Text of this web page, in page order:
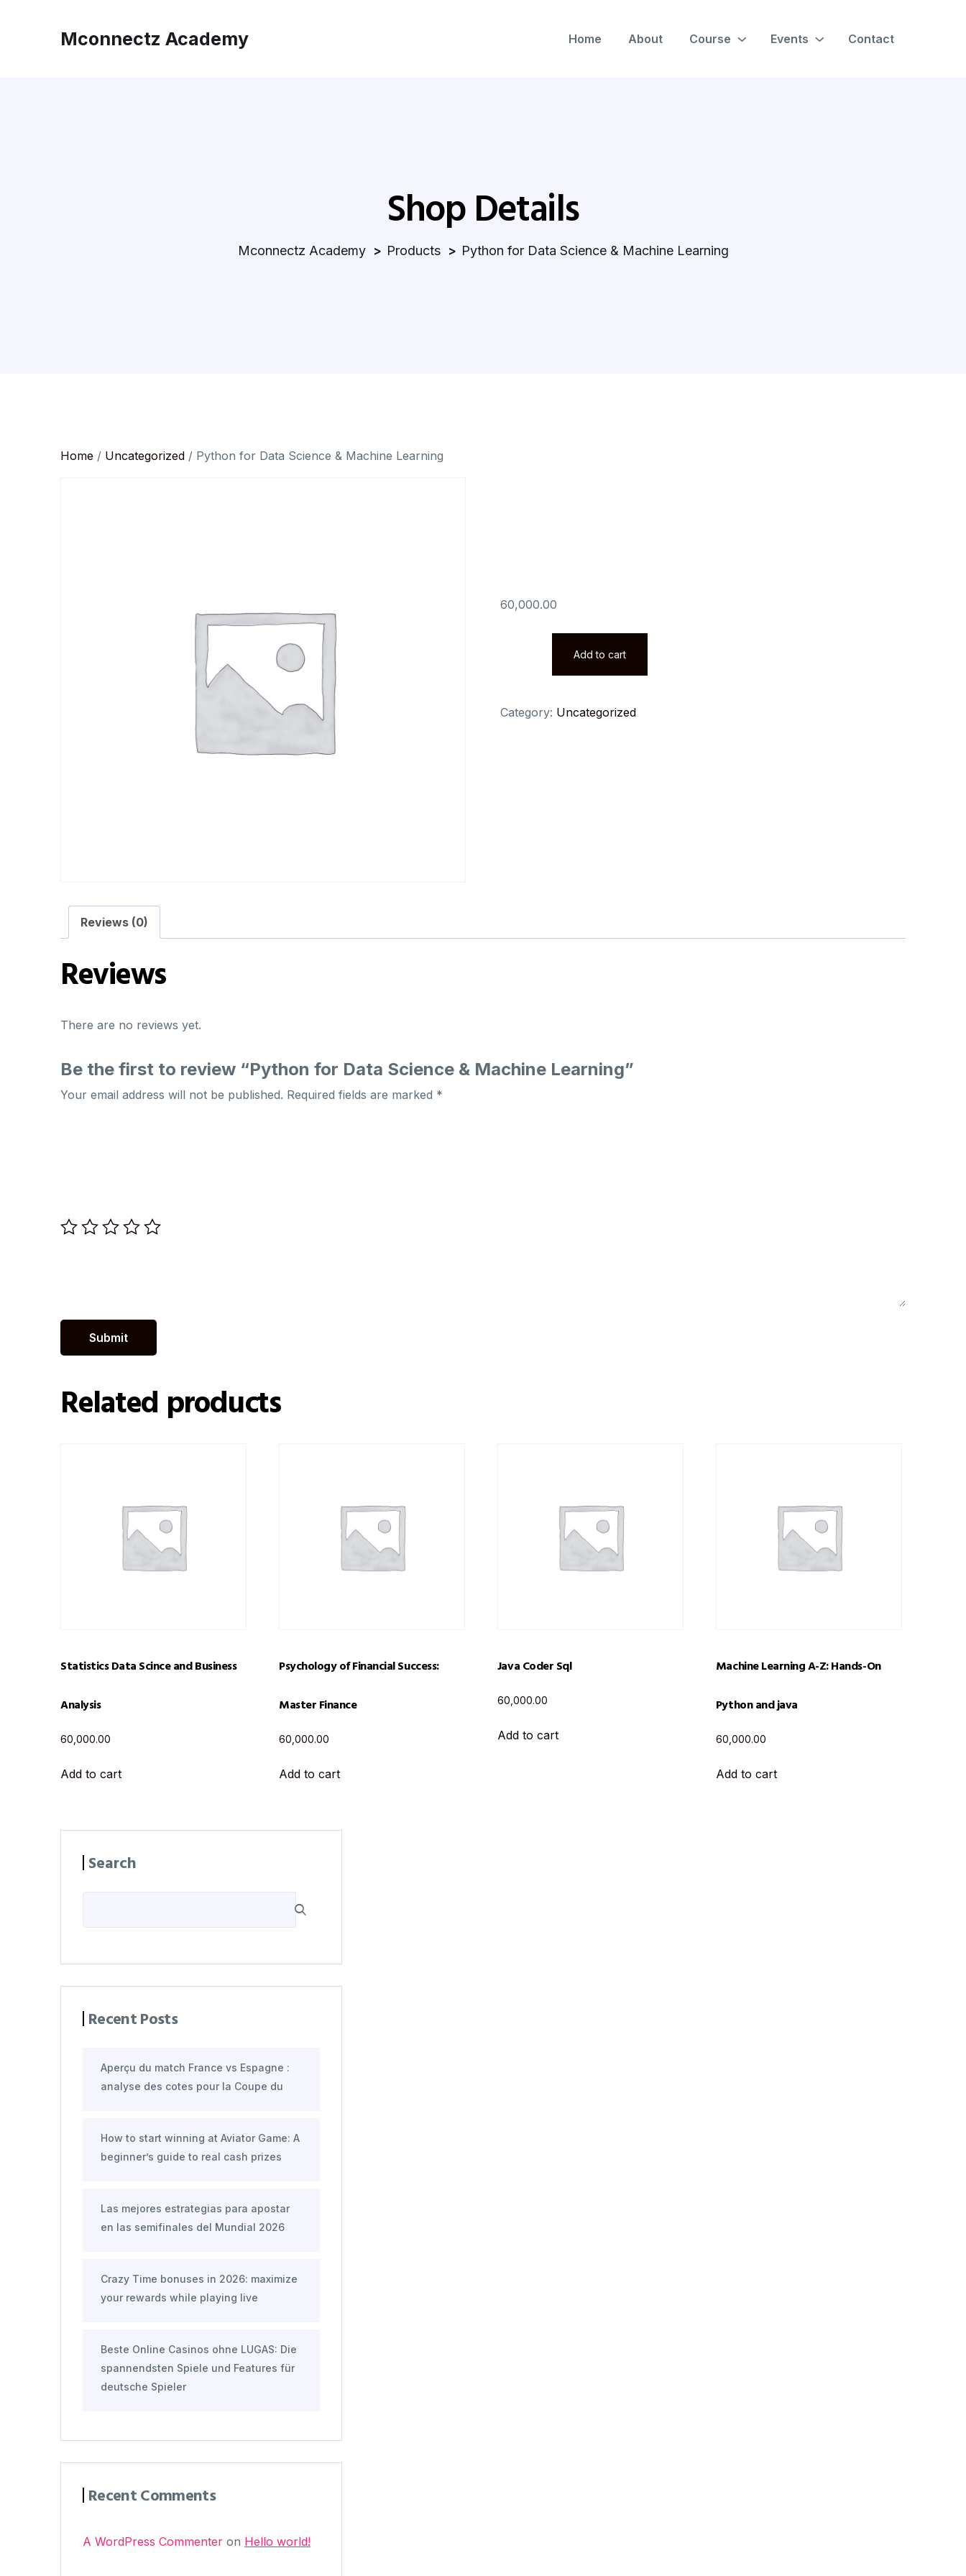
Mconnectz Academy Home About Course Events Contact
Shop Details
Mconnectz Academy Products Python for Data Science & Machine Learning
Home / Uncategorized / Python for Data Science & Machine Learning
60,000.00
Add to cart
Category: Uncategorized
Reviews (0)
Reviews
There are no reviews yet.
Be the first to review “Python for Data Science & Machine Learning”
Your email address will not be published. Required fields are marked *
Related products
Statistics Data Scince and Business
Analysis
60,000.00
Add to cart
Psychology of Financial Success:
Master Finance
60,000.00
Add to cart
Java Coder Sql
60,000.00
Add to cart
Machine Learning A-Z: Hands-On
Python and java
60,000.00
Add to cart
Search
Recent Posts
Aperçu du match France vs Espagne :
analyse des cotes pour la Coupe du
How to start winning at Aviator Game: A
beginner’s guide to real cash prizes
Las mejores estrategias para apostar
en las semifinales del Mundial 2026
Crazy Time bonuses in 2026: maximize
your rewards while playing live
Beste Online Casinos ohne LUGAS: Die
spannendsten Spiele und Features für
deutsche Spieler
Recent Comments
A WordPress Commenter on Hello world!